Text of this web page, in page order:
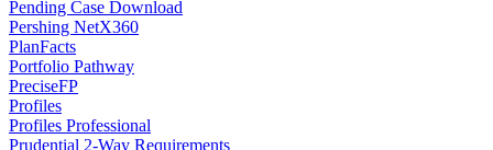
Pending Case Download
Pershing NetX360
PlanFacts
Portfolio Pathway
PreciseFP
Profiles
Profiles Professional
Prudential 2-Way Requirements